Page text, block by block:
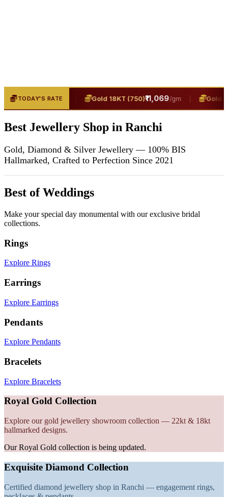
TODAY'S RATE
(916)₹13,400 /gm Gold 18KT (750)₹11,069/gm Gold
Best Jewellery Shop in Ranchi
Gold, Diamond & Silver Jewellery — 100% BIS
Hallmarked, Crafted to Perfection Since 2021
Best of Weddings
Make your special day monumental with our exclusive bridal
collections.
Rings
Explore Rings
Earrings
Explore Earrings
Pendants
Explore Pendants
Bracelets
Explore Bracelets
Royal Gold Collection
Explore our gold jewellery showroom collection — 22kt & 18kt
hallmarked designs.
Our Royal Gold collection is being updated.
Exquisite Diamond Collection
Certified diamond jewellery shop in Ranchi — engagement rings,